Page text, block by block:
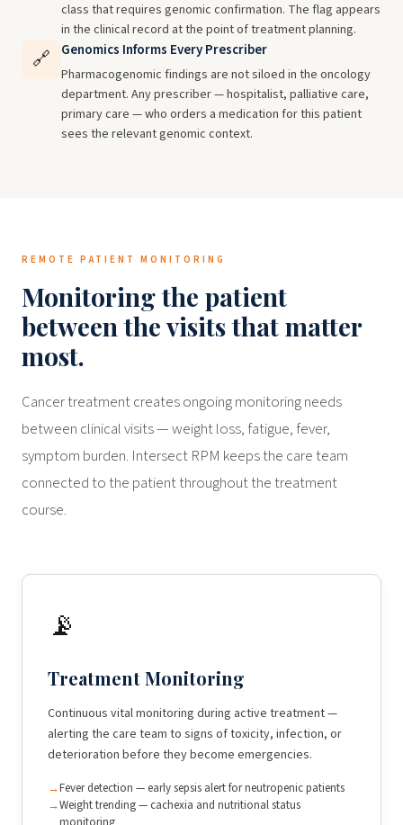
class that requires genomic confirmation. The flag appears
in the clinical record at the point of treatment planning.
🔗 Genomics Informs Every Prescriber
Pharmacogenomic findings are not siloed in the oncology
department. Any prescriber — hospitalist, palliative care,
primary care — who orders a medication for this patient
sees the relevant genomic context.
REMOTE PATIENT MONITORING
Monitoring the patient
between the visits that matter
most.
Cancer treatment creates ongoing monitoring needs
between clinical visits — weight loss, fatigue, fever,
symptom burden. Intersect RPM keeps the care team
connected to the patient throughout the treatment
course.
📡
Treatment Monitoring
Continuous vital monitoring during active treatment —
alerting the care team to signs of toxicity, infection, or
deterioration before they become emergencies.
Fever detection — early sepsis alert for neutropenic patients
Weight trending — cachexia and nutritional status